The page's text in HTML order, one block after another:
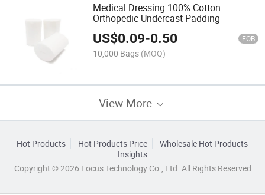
Medical Dressing 100% Cotton
Orthopedic Undercast Padding
US$0.09-0.50 FOB
10,000 Bags (MOQ)
View More
Hot Products Hot Products Price
Wholesale Hot Products
Insights
Copyright © 2026 Focus Technology Co., Ltd. All Rights Reserved